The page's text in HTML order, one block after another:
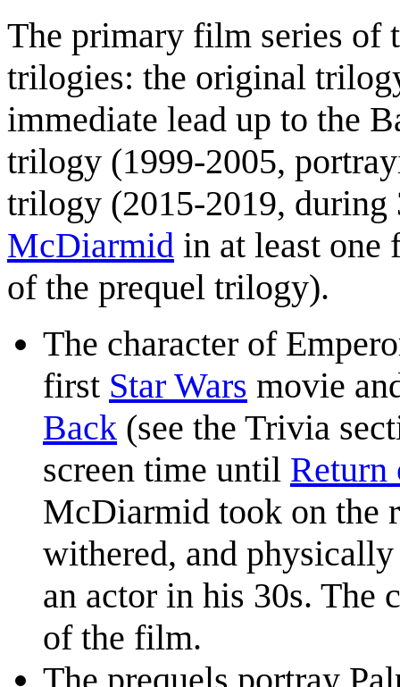
The primary film series of
trilogies: the original
immediate lead up to the
trilogy (1999-2005,
trilogy (2015-2019,
McDiarmid in at least
of the prequel trilogy).
The character of
first Star Wars movie
Back (see the Trivia
screen time until Return
McDiarmid took on the
withered, and
an actor in his 30s. The
of the film.